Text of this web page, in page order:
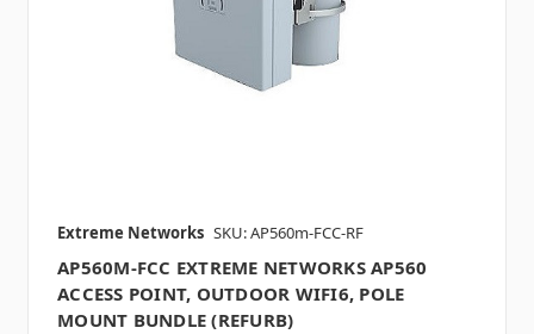
Extreme Networks SKU: AP560m-FCC-RF
AP560M-FCC EXTREME NETWORKS AP560
ACCESS POINT, OUTDOOR WIFI6, POLE
MOUNT BUNDLE (REFURB)